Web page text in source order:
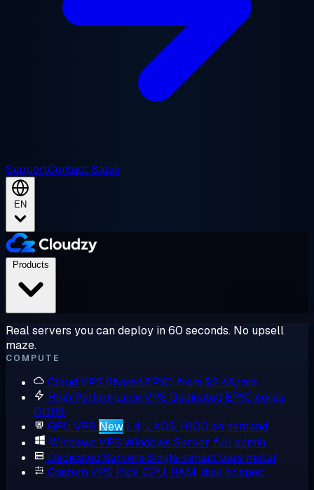
SupportContact Sales
EN
Real servers you can deploy in 60 seconds. No upsell
maze.
COMPUTE
Cloud VPS Shared EPYC, from $2.48/mo
High Performance VPS Dedicated EPYC cores,
DDR5
GPU VPS New L4, L40S, H100 on demand
Windows VPS Windows Server, full admin
Dedicated Servers Single-tenant bare metal
Custom VPS Pick CPU, RAM, disk to spec